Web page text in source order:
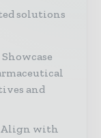
solutions
Showcase
and
Align with